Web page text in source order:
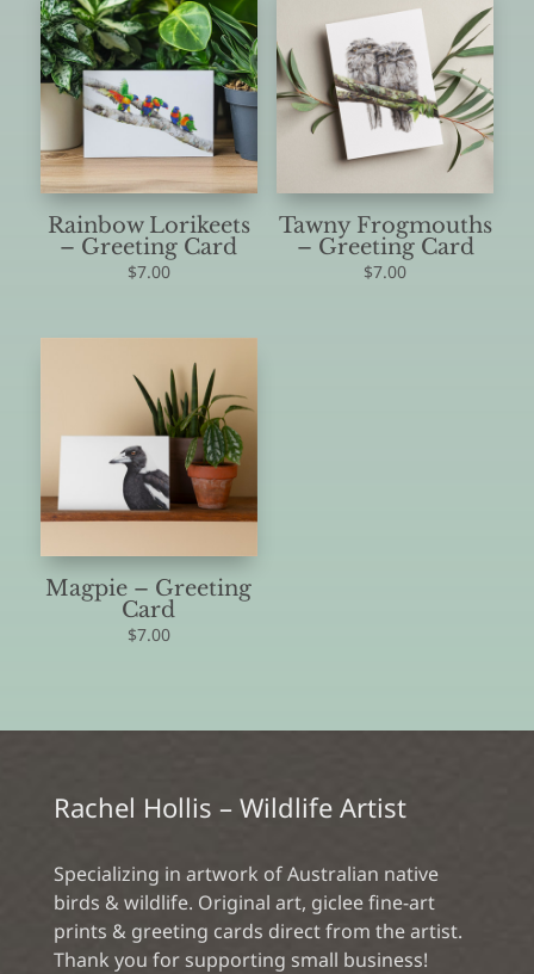
Rainbow Lorikeets
– Greeting Card
$7.00
Tawny Frogmouths
– Greeting Card
$7.00
Magpie – Greeting
Card
$7.00
Rachel Hollis – Wildlife Artist
Specializing in artwork of Australian native
birds & wildlife. Original art, giclee fine-art
prints & greeting cards direct from the artist.
Thank you for supporting small business!